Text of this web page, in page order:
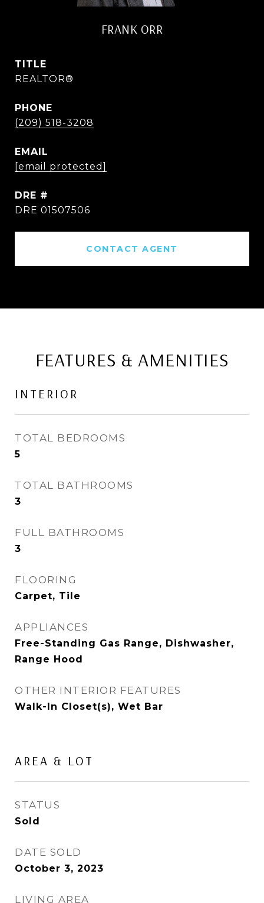
FRANK ORR
TITLE
REALTOR®
PHONE
(209) 518-3208
EMAIL
[email protected]
DRE #
DRE 01507506
CONTACT AGENT
FEATURES & AMENITIES
INTERIOR
TOTAL BEDROOMS
5
TOTAL BATHROOMS
3
FULL BATHROOMS
3
FLOORING
Carpet, Tile
APPLIANCES
Free-Standing Gas Range, Dishwasher,
Range Hood
OTHER INTERIOR FEATURES
Walk-In Closet(s), Wet Bar
AREA & LOT
STATUS
Sold
DATE SOLD
October 3, 2023
LIVING AREA